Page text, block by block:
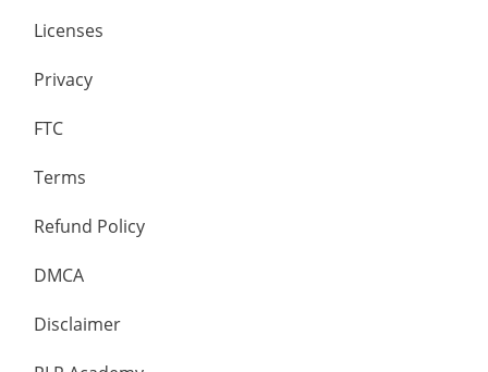
Licenses
Privacy
FTC
Terms
Refund Policy
DMCA
Disclaimer